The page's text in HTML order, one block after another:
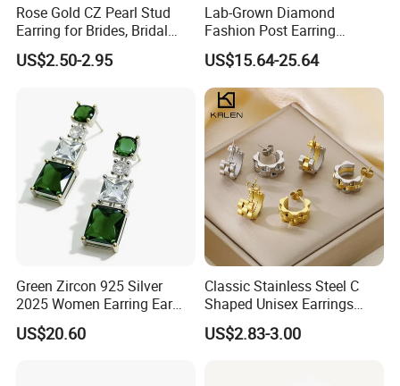
Rose Gold CZ Pearl Stud
Earring for Brides, Bridal
Wedding Earring, Fashion
Earring for Women
US$2.50-2.95
Lab-Grown Diamond
Fashion Post Earring
Jewelry
US$15.64-25.64
Green Zircon 925 Silver
2025 Women Earring Ear
Drop in China Factory
US$20.60
Classic Stainless Steel C
Shaped Unisex Earrings
Gold Plated Hoop Earrings
US$2.83-3.00